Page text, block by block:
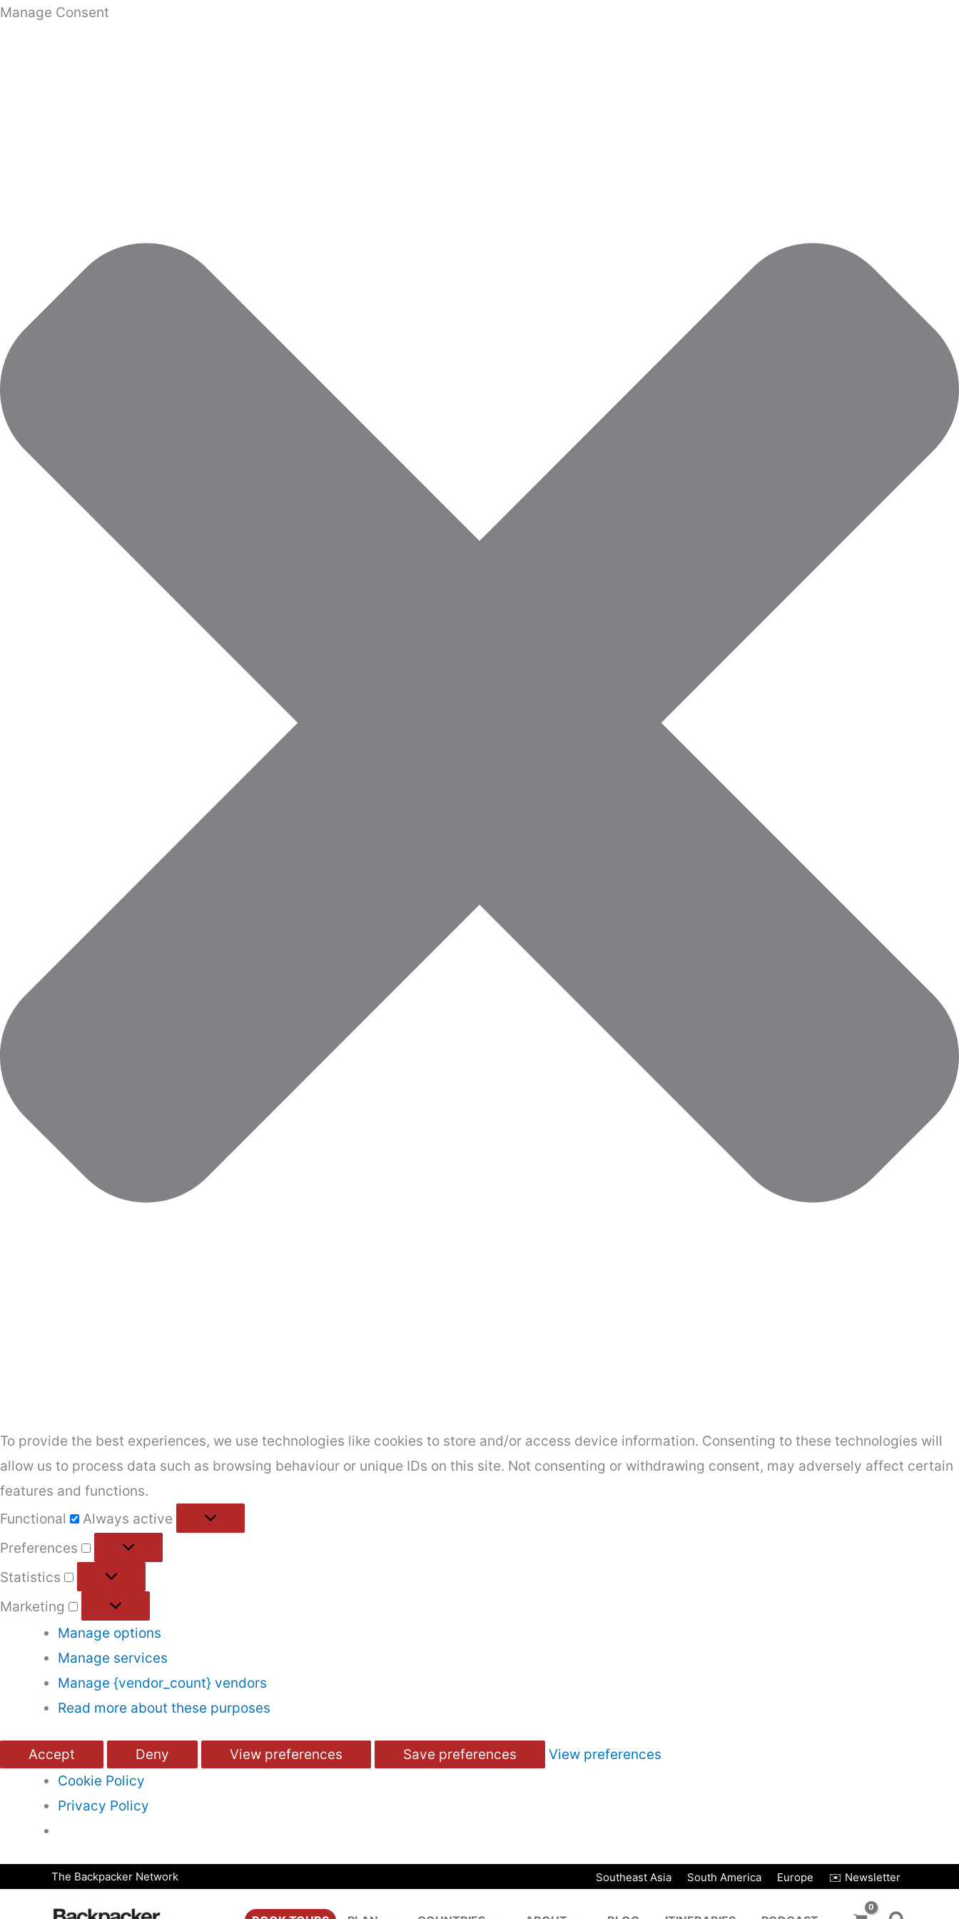
Manage Consent
To provide the best experiences, we use technologies like cookies to store and/or access device information. Consenting to these technologies will
allow us to process data such as browsing behaviour or unique IDs on this site. Not consenting or withdrawing consent, may adversely affect certain
features and functions.
Functional
Always active
Preferences
Statistics
Marketing
Manage options
Manage services
Manage {vendor_count} vendors
Read more about these purposes
Accept Deny View preferences Save preferences
View preferences
Cookie Policy
Privacy Policy
The Backpacker Network Southeast Asia South America Europe ✉️ Newsletter